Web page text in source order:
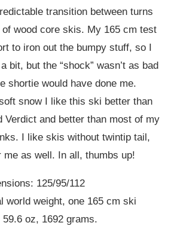
transition between turns
of wood core skis. My 165 cm test
to iron out the bumpy stuff, so I
bit, but the “shock” wasn’t as bad
shortie would have done me.
snow I like this ski better than
Verdict and better than most of my
I like skis without twintip tail,
me as well. In all, thumbs up!
125/95/112
world weight, one 165 cm ski
oz, 1692 grams.